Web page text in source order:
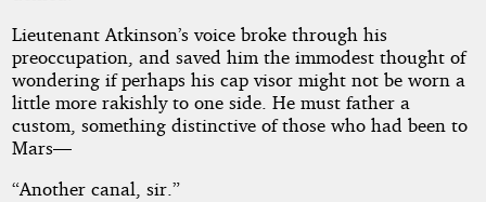
Lieutenant Atkinson’s voice broke through his
preoccupation, and saved him the immodest thought of
wondering if perhaps his cap visor might not be worn a
little more rakishly to one side. He must father a
custom, something distinctive of those who had been to
Mars—
“Another canal, sir.”